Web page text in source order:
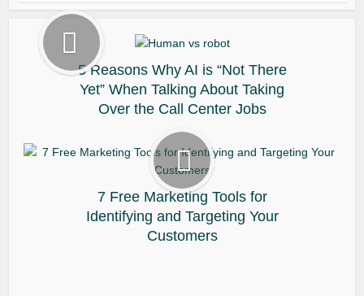
5 Reasons Why AI is “Not There
Yet” When Talking About Taking
Over the Call Center Jobs
7 Free Marketing Tools for
Identifying and Targeting Your
Customers